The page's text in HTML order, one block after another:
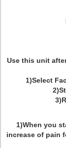
Use this unit
1)Select
1)When you
increase of pain